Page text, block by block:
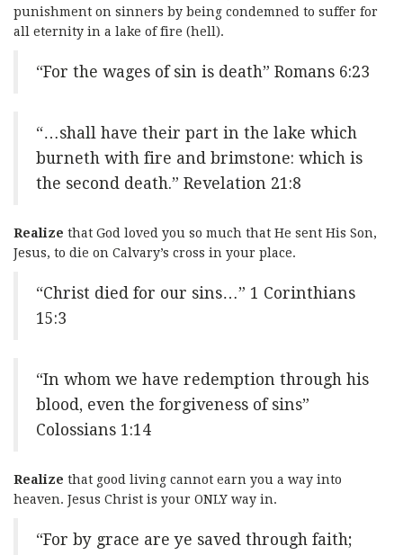
punishment on sinners by being condemned to suffer for
all eternity in a lake of fire (hell).
“For the wages of sin is death” Romans 6:23
“…shall have their part in the lake which
burneth with fire and brimstone: which is
the second death.” Revelation 21:8
Realize that God loved you so much that He sent His Son,
Jesus, to die on Calvary’s cross in your place.
“Christ died for our sins…” 1 Corinthians
15:3
“In whom we have redemption through his
blood, even the forgiveness of sins”
Colossians 1:14
Realize that good living cannot earn you a way into
heaven. Jesus Christ is your ONLY way in.
“For by grace are ye saved through faith;